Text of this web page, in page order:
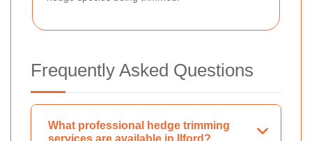
Frequently Asked Questions
What professional hedge trimming
services are available in Ilford?